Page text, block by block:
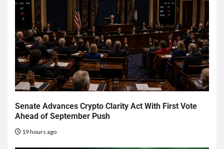
Senate Advances Crypto Clarity Act With First Vote
Ahead of September Push
19 hours ago